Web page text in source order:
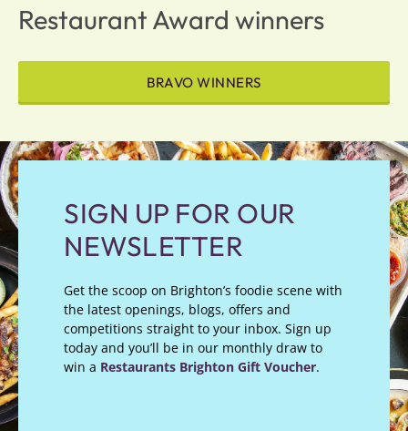
Restaurant Award winners
BRAVO WINNERS
SIGN UP FOR OUR
NEWSLETTER
Get the scoop on Brighton’s foodie scene with
the latest openings, blogs, offers and
competitions straight to your inbox. Sign up
today and you’ll be in our monthly draw to
win a Restaurants Brighton Gift Voucher.